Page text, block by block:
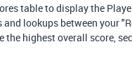
table to display the
lookups between your
the highest overall score,